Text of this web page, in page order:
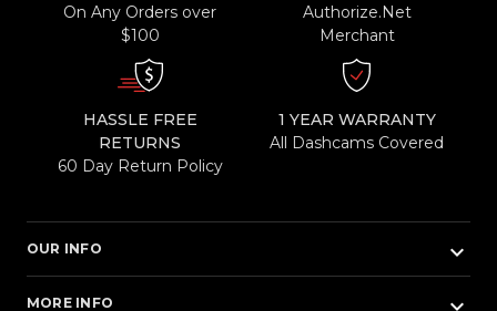
On Any Orders over
$100
Authorize.Net
Merchant
HASSLE FREE
RETURNS
60 Day Return Policy
1 YEAR WARRANTY
All Dashcams Covered
OUR INFO keyboard_arrow_down
MORE INFO